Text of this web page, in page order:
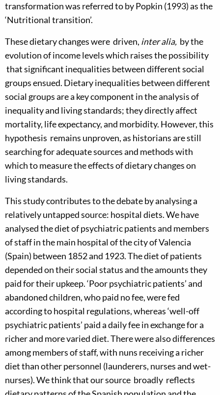
transformation was referred to by Popkin (1993) as the
‘Nutritional transition’.
These dietary changes were driven, inter alia, by the
evolution of income levels which raises the possibility
that significant inequalities between different social
groups ensued. Dietary inequalities between different
social groups are a key component in the analysis of
inequality and living standards; they directly affect
mortality, life expectancy, and morbidity. However, this
hypothesis remains unproven, as historians are still
searching for adequate sources and methods with
which to measure the effects of dietary changes on
living standards.
This study contributes to the debate by analysing a
relatively untapped source: hospital diets. We have
analysed the diet of psychiatric patients and members
of staff in the main hospital of the city of Valencia
(Spain) between 1852 and 1923. The diet of patients
depended on their social status and the amounts they
paid for their upkeep. ‘Poor psychiatric patients’ and
abandoned children, who paid no fee, were fed
according to hospital regulations, whereas ‘well-off
psychiatric patients’ paid a daily fee in exchange for a
richer and more varied diet. There were also differences
among members of staff, with nuns receiving a richer
diet than other personnel (launderers, nurses and wet-
nurses). We think that our source broadly reflects